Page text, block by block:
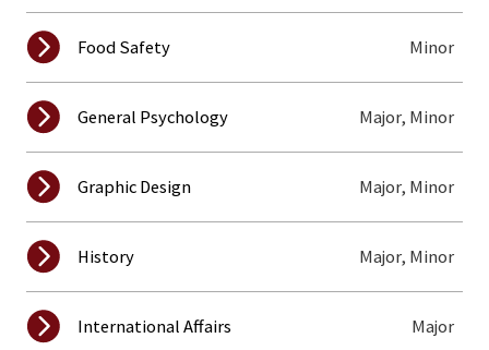
Food Safety Minor
General Psychology Major, Minor
Graphic Design Major, Minor
History Major, Minor
International Affairs Major